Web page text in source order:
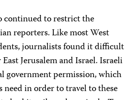
continued to restrict the
reporters. Like most West
journalists found it difficult
Jerusalem and Israel. Israeli
government permission, which
in order to travel to these